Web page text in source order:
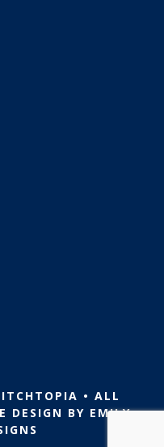
• ALL
DESIGN BY EMILY